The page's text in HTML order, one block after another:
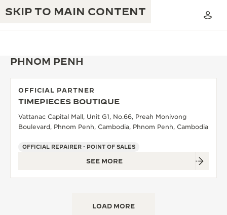
SKIP TO MAIN CONTENT
TIMEPIECE WARRANTY
THE REVERSO 1931 CAFÉ
THE PERPETUAL TIMEKEEPER
EXCELLENCE: 190+ YEARS
CREATIVITY: 430+ PATENTS
INGENUITY: 1400+ CALIBRES
PHNOM PENH
OFFICIAL PARTNER
TIMEPIECES BOUTIQUE
Vattanac Capital Mall, Unit G1, No.66, Preah Monivong
Boulevard, Phnom Penh, Cambodia, Phnom Penh, Cambodia
OFFICIAL REPAIRER - POINT OF SALES
SEE MORE
LOAD MORE